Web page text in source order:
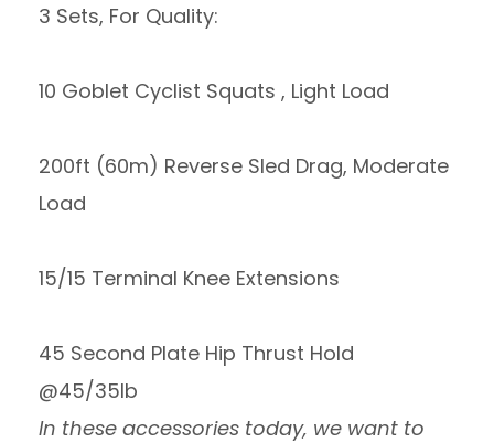
3 Sets, For Quality:
10 Goblet Cyclist Squats , Light Load
200ft (60m) Reverse Sled Drag, Moderate
Load
15/15 Terminal Knee Extensions
45 Second Plate Hip Thrust Hold
@45/35lb
In these accessories today, we want to